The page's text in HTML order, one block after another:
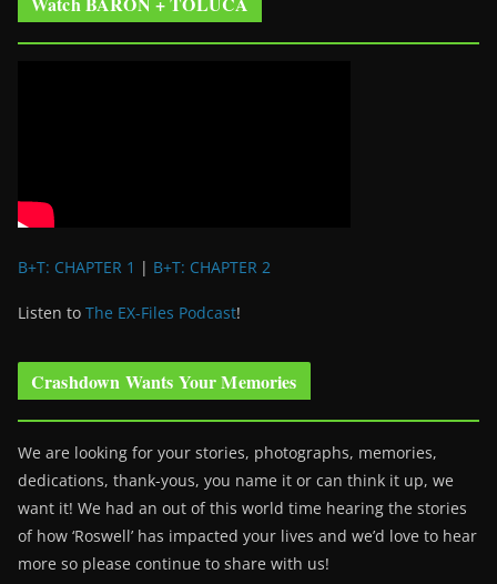
B+T: CHAPTER 1 | B+T: CHAPTER 2
Listen to The EX-Files Podcast!
Crashdown Wants Your Memories
We are looking for your stories, photographs, memories,
dedications, thank-yous, you name it or can think it up, we
want it! We had an out of this world time hearing the stories
of how ‘Roswell’ has impacted your lives and we’d love to hear
more so please continue to share with us!